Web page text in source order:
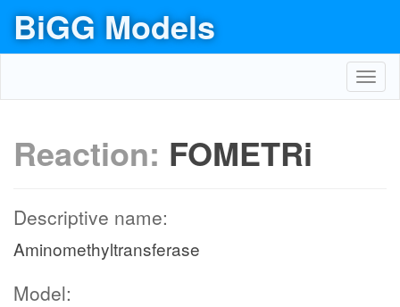
BiGG Models
Reaction: FOMETRi
Descriptive name:
Aminomethyltransferase
Model: